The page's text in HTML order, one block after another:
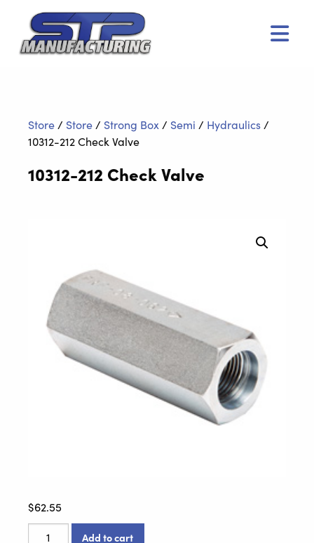
Store / Store / Strong Box / Semi / Hydraulics /
10312-212 Check Valve
10312-212 Check Valve
$62.55
10312-
Add to cart